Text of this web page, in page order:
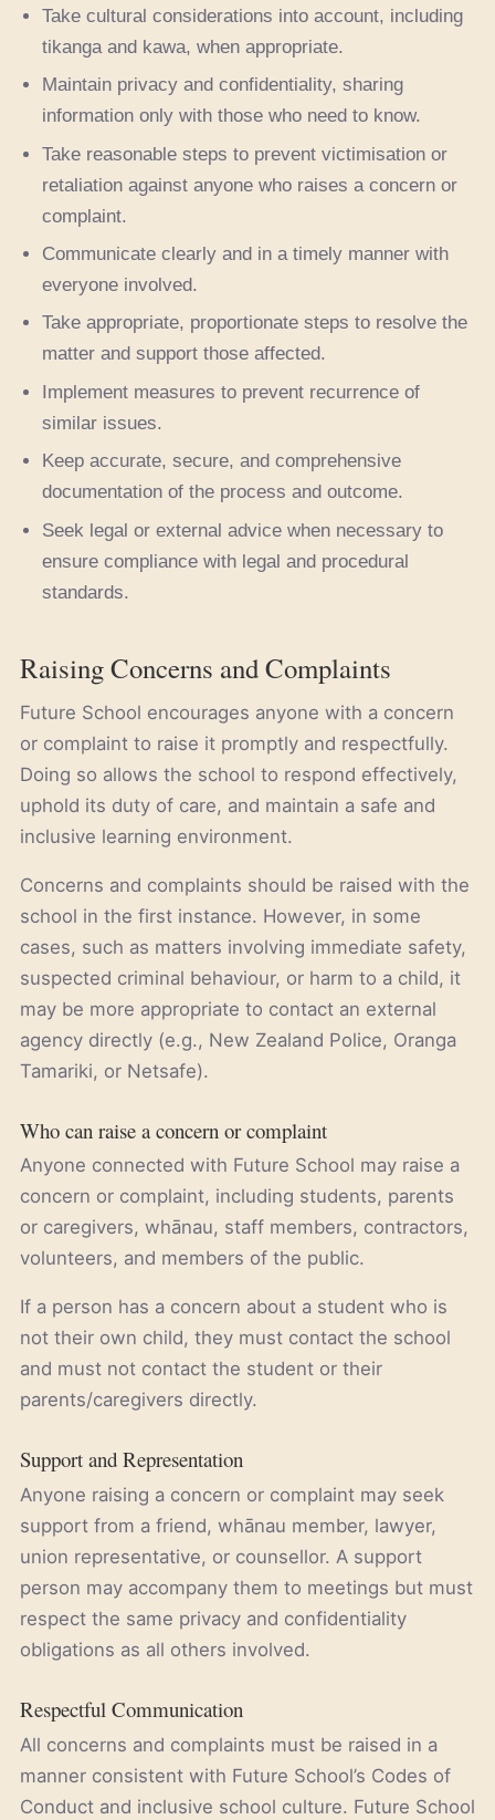
Take cultural considerations into account, including
tikanga and kawa, when appropriate.
Maintain privacy and confidentiality, sharing
information only with those who need to know.
Take reasonable steps to prevent victimisation or
retaliation against anyone who raises a concern or
complaint.
Communicate clearly and in a timely manner with
everyone involved.
Take appropriate, proportionate steps to resolve the
matter and support those affected.
Implement measures to prevent recurrence of
similar issues.
Keep accurate, secure, and comprehensive
documentation of the process and outcome.
Seek legal or external advice when necessary to
ensure compliance with legal and procedural
standards.
Raising Concerns and Complaints
Future School encourages anyone with a concern
or complaint to raise it promptly and respectfully.
Doing so allows the school to respond effectively,
uphold its duty of care, and maintain a safe and
inclusive learning environment.
Concerns and complaints should be raised with the
school in the first instance. However, in some
cases, such as matters involving immediate safety,
suspected criminal behaviour, or harm to a child, it
may be more appropriate to contact an external
agency directly (e.g., New Zealand Police, Oranga
Tamariki, or Netsafe).
Who can raise a concern or complaint
Anyone connected with Future School may raise a
concern or complaint, including students, parents
or caregivers, whānau, staff members, contractors,
volunteers, and members of the public.
If a person has a concern about a student who is
not their own child, they must contact the school
and must not contact the student or their
parents/caregivers directly.
Support and Representation
Anyone raising a concern or complaint may seek
support from a friend, whānau member, lawyer,
union representative, or counsellor. A support
person may accompany them to meetings but must
respect the same privacy and confidentiality
obligations as all others involved.
Respectful Communication
All concerns and complaints must be raised in a
manner consistent with Future School’s Codes of
Conduct and inclusive school culture. Future School